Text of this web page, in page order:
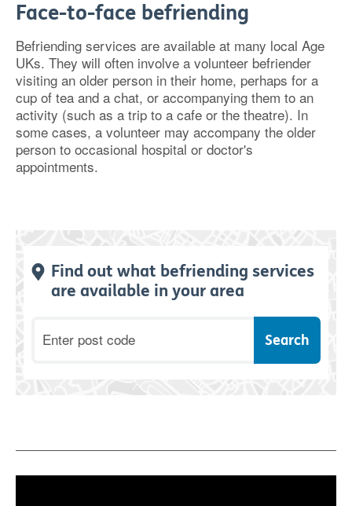
Face-to-face befriending
Befriending services are available at many local Age
UKs. They will often involve a volunteer befriender
visiting an older person in their home, perhaps for a
cup of tea and a chat, or accompanying them to an
activity (such as a trip to a cafe or the theatre). In
some cases, a volunteer may accompany the older
person to occasional hospital or doctor's
appointments.
Find out what befriending services
are available in your area